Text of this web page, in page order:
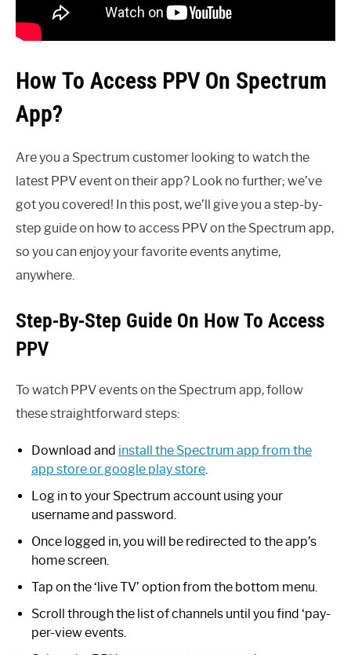
How To Access PPV On Spectrum
App?
Are you a Spectrum customer looking to watch the
latest PPV event on their app? Look no further; we’ve
got you covered! In this post, we’ll give you a step-by-
step guide on how to access PPV on the Spectrum app,
so you can enjoy your favorite events anytime,
anywhere.
Step-By-Step Guide On How To Access
PPV
To watch PPV events on the Spectrum app, follow
these straightforward steps:
Download and install the Spectrum app from the
app store or google play store.
Log in to your Spectrum account using your
username and password.
Once logged in, you will be redirected to the app’s
home screen.
Tap on the ‘live TV’ option from the bottom menu.
Scroll through the list of channels until you find ‘pay-
per-view events.